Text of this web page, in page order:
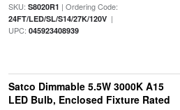
SKU: S8020R1 | Ordering Code:
24FT/LED/SL/S14/27K/120V|
UPC: 045923408939
Satco Dimmable 5.5W 3000K A15
LED Bulb, Enclosed Fixture Rated